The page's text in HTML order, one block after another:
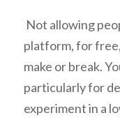
Not allowing
platform, for
make or break.
particularly for
experiment in a